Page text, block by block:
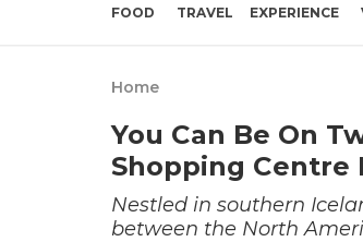
FOOD TRAVEL EXPERIENCE
Home
You Can Be On
Shopping Centre
Nestled in southern
between the North